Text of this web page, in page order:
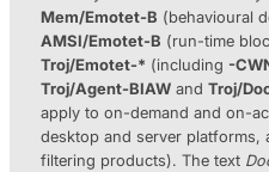
Mem/Emotet-B (behavioural
AMSI/Emotet-B (run-time
Troj/Emotet-* (including -
Troj/Agent-BIAWand Troj/
apply to on-demand and on-
desktop and server platforms,
filtering products). The text